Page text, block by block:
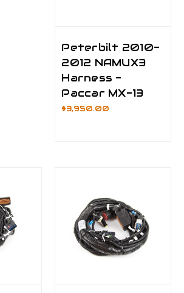
Peterbilt 2010-
2012 NAMUX3
Harness -
Paccar MX-13
$3,950.00